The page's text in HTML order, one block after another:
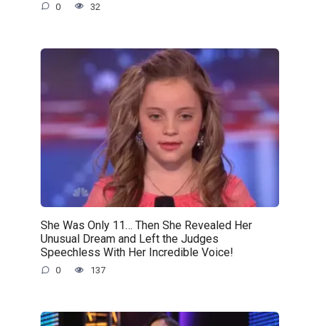
0 32
She Was Only 11… Then She Revealed Her
Unusual Dream and Left the Judges
Speechless With Her Incredible Voice!
0 137